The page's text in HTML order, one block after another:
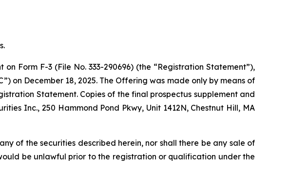
Form F-3 (File No. 333-290696) (the “Registration Statement”),
on December 18, 2025. The Offering was made only by means of
Statement. Copies of the final prospectus supplement and
Inc., 250 Hammond Pond Pkwy, Unit 1412N, Chestnut Hill, MA
of the securities described herein, nor shall there be any sale of
be unlawful prior to the registration or qualification under the